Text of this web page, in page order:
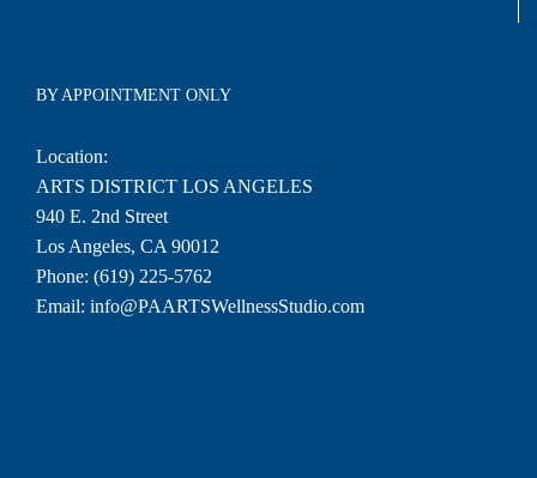
BY APPOINTMENT ONLY
Location:
ARTS DISTRICT LOS ANGELES
940 E. 2nd Street
Los Angeles, CA 90012
Phone: (619) 225-5762
Email: info@PAARTSWellnessStudio.com